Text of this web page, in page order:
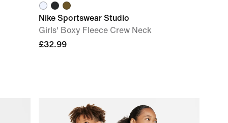
Nike Sportswear Studio
Girls' Boxy Fleece Crew Neck
£32.99